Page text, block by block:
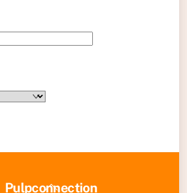
Back
Pulpconnection